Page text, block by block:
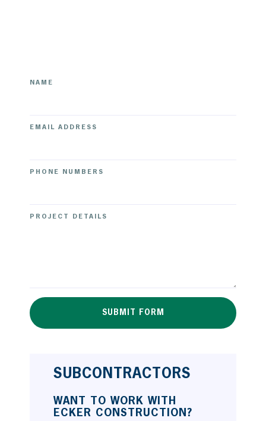
NAME
EMAIL ADDRESS
PHONE NUMBERS
PROJECT DETAILS
SUBCONTRACTORS
WANT TO WORK WITH
ECKER CONSTRUCTION?